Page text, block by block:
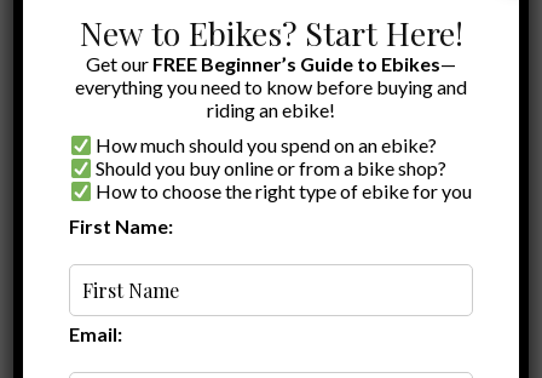
Himiway Zebra Step-Thru
New to Ebikes? Start Here!
Get our FREE Beginner’s Guide to Ebikes—
everything you need to know before buying and
riding an ebike!
How much should you spend on an ebike?
Should you buy online or from a bike shop?
How to choose the right type of ebike for you
First Name:
Email: